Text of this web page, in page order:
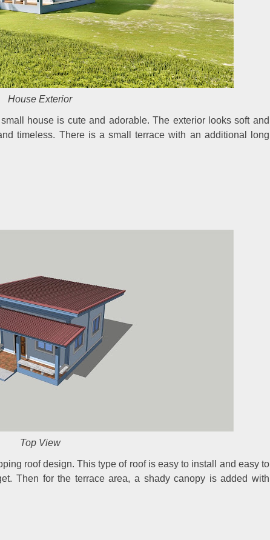
House Exterior
house is cute and adorable. The exterior looks soft and
timeless. There is a small terrace with an additional long
Top View
roof design. This type of roof is easy to install and easy to
Then for the terrace area, a shady canopy is added with